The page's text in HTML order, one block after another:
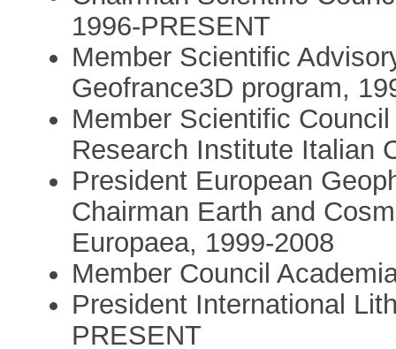
1996-PRESENT
Member Scientific
Geofrance3D program,
Member Scientific
Research Institute Italian
President European
Chairman Earth and
Europaea, 1999-2008
Member Council
President International
PRESENT